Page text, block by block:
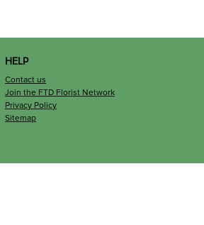
HELP
Contact us
Join the FTD Florist Network
Privacy Policy
Sitemap